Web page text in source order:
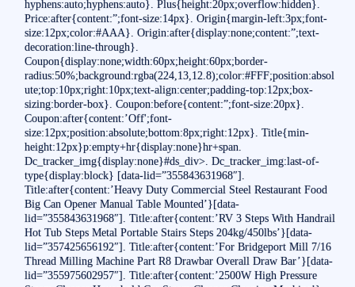
hyphens:auto;hyphens:auto}. Plus{height:20px;overflow:hidden}.
Price:after{content:”;font-size:14px}. Origin{margin-left:3px;font-
size:12px;color:#AAA}. Origin:after{display:none;content:”;text-
decoration:line-through}.
Coupon{display:none;width:60px;height:60px;border-
radius:50%;background:rgba(224,13,12.8);color:#FFF;position:absol
ute;top:10px;right:10px;text-align:center;padding-top:12px;box-
sizing:border-box}. Coupon:before{content:”;font-size:20px}.
Coupon:after{content:’Off';font-
size:12px;position:absolute;bottom:8px;right:12px}. Title{min-
height:12px}p:empty+hr{display:none}hr+span.
Dc_tracker_img{display:none}#ds_div>. Dc_tracker_img:last-of-
type{display:block} [data-lid=”355843631968″].
Title:after{content:’Heavy Duty Commercial Steel Restaurant Food
Big Can Opener Manual Table Mounted’}[data-
lid=”355843631968″]. Title:after{content:’RV 3 Steps With Handrail
Hot Tub Steps Metal Portable Stairs Steps 204kg/450lbs’}[data-
lid=”357425656192″]. Title:after{content:’For Bridgeport Mill 7/16
Thread Milling Machine Part R8 Drawbar Overall Draw Bar’}[data-
lid=”355975602957″]. Title:after{content:’2500W High Pressure